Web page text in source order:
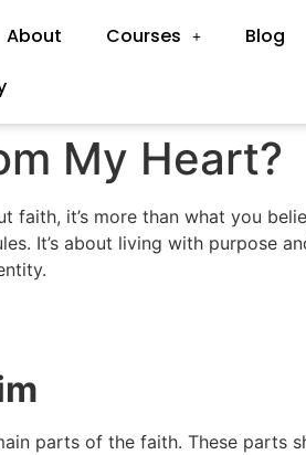
About Courses Blog
My Heart?
faith, it’s more than what you
It’s about living with purpose
parts of the faith. These parts